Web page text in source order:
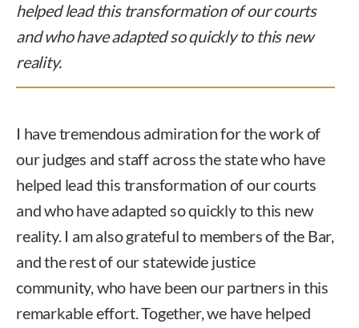
helped lead this transformation of our courts
and who have adapted so quickly to this new
reality.
I have tremendous admiration for the work of
our judges and staff across the state who have
helped lead this transformation of our courts
and who have adapted so quickly to this new
reality. I am also grateful to members of the Bar,
and the rest of our statewide justice
community, who have been our partners in this
remarkable effort. Together, we have helped